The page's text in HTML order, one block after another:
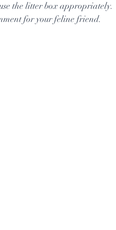
the litter box appropriately.
for your feline friend.